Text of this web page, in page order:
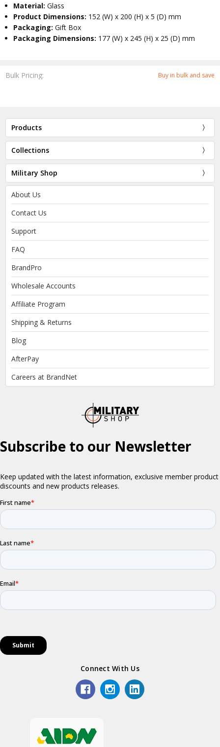
Bulk Pricing: Buy in bulk and save
Material:Glass
Product Dimensions: 152 (W) x 200 (H) x 5 (D) mm
Packaging:Gift Box
Packaging Dimensions: 177 (W) x 245 (H) x 25 (D) mm
Products
Collections
Military Shop
About Us
Contact Us
Support
FAQ
BrandPro
Wholesale Accounts
Affiliate Program
Shipping & Returns
Blog
AfterPay
Careers at BrandNet
Connect With Us